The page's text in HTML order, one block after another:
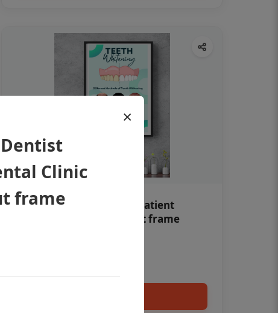
Teeth whitening Dental patient
education poster without frame
×
Clinic
frame